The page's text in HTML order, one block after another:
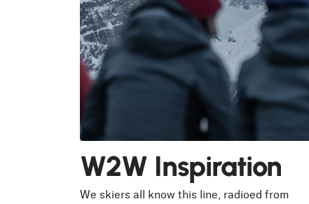
W2W Inspiration
We skiers all know this line, radioed from